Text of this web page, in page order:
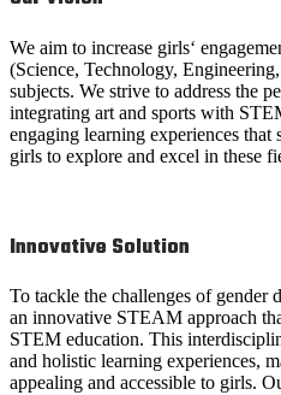
We aim to increase girls‘
(Science, Technology,
subjects. We strive to address the
integrating art and sports with
engaging learning experiences that
girls to explore and excel in these
Innovative Solution
To tackle the challenges of
an innovative STEAM approach
STEM education. This
and holistic learning experiences,
appealing and accessible to girls.